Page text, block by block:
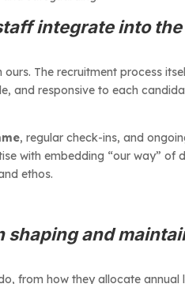
integrate into
The recruitment process
and responsive to each
, regular check-ins, and
with embedding “our way”
ethos.
shaping and
from how they allocate